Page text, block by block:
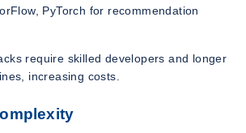
PyTorch for recommendation
require skilled developers and longer
increasing costs.